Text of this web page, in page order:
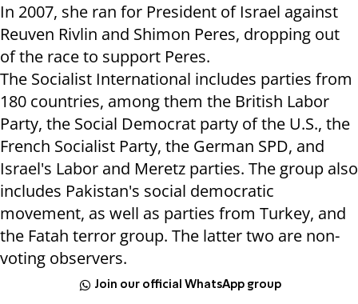
In 2007, she ran for President of Israel against
Reuven Rivlin and Shimon Peres, dropping out
of the race to support Peres.
The Socialist International includes parties from
180 countries, among them the British Labor
Party, the Social Democrat party of the U.S., the
French Socialist Party, the German SPD, and
Israel's Labor and Meretz parties. The group also
includes Pakistan's social democratic
movement, as well as parties from Turkey, and
the Fatah terror group. The latter two are non-
voting observers.
Join our official WhatsApp group